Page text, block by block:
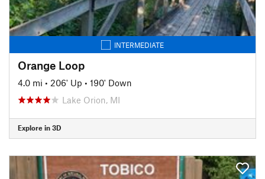
INTERMEDIATE
Orange Loop
4.0 mi • 206' Up • 190' Down
Lake Orion, MI
Explore in 3D